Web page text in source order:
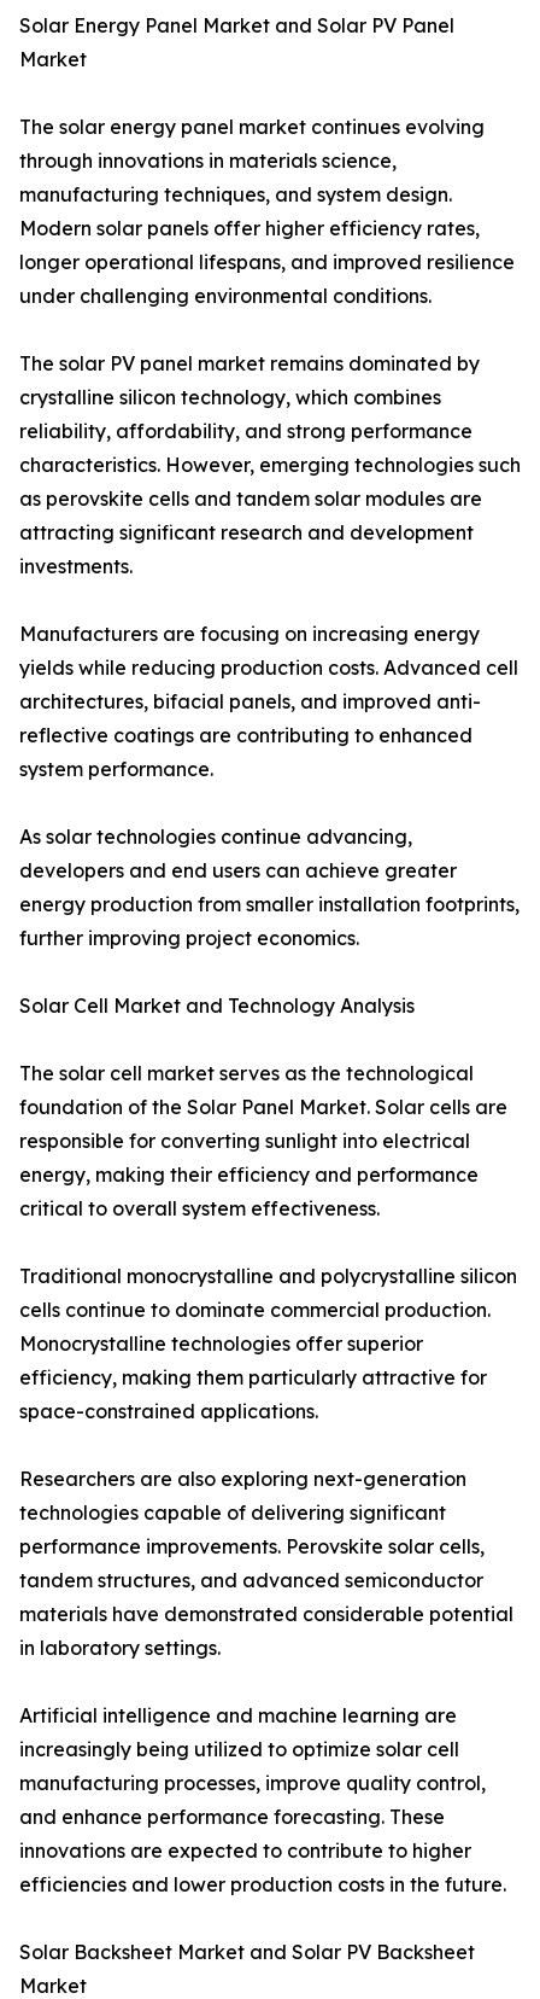
Solar Energy Panel Market and Solar PV Panel
Market
The solar energy panel market continues evolving
through innovations in materials science,
manufacturing techniques, and system design.
Modern solar panels offer higher efficiency rates,
longer operational lifespans, and improved resilience
under challenging environmental conditions.
The solar PV panel market remains dominated by
crystalline silicon technology, which combines
reliability, affordability, and strong performance
characteristics. However, emerging technologies such
as perovskite cells and tandem solar modules are
attracting significant research and development
investments.
Manufacturers are focusing on increasing energy
yields while reducing production costs. Advanced cell
architectures, bifacial panels, and improved anti-
reflective coatings are contributing to enhanced
system performance.
As solar technologies continue advancing,
developers and end users can achieve greater
energy production from smaller installation footprints,
further improving project economics.
Solar Cell Market and Technology Analysis
The solar cell market serves as the technological
foundation of the Solar Panel Market. Solar cells are
responsible for converting sunlight into electrical
energy, making their efficiency and performance
critical to overall system effectiveness.
Traditional monocrystalline and polycrystalline silicon
cells continue to dominate commercial production.
Monocrystalline technologies offer superior
efficiency, making them particularly attractive for
space-constrained applications.
Researchers are also exploring next-generation
technologies capable of delivering significant
performance improvements. Perovskite solar cells,
tandem structures, and advanced semiconductor
materials have demonstrated considerable potential
in laboratory settings.
Artificial intelligence and machine learning are
increasingly being utilized to optimize solar cell
manufacturing processes, improve quality control,
and enhance performance forecasting. These
innovations are expected to contribute to higher
efficiencies and lower production costs in the future.
Solar Backsheet Market and Solar PV Backsheet
Market